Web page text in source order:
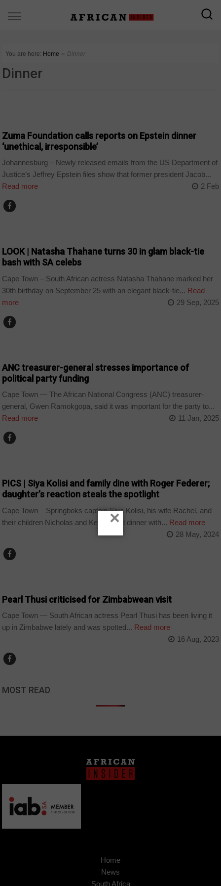
You are here: Home ∼ Dinner
Dinner
Zuma Foundation calls reports on Epstein dinner
‘unethical, irresponsible’
Johannesburg – Newly released emails from the US Department of
Justice’s Jeffrey Epstein files show that former president Jacob...
Read more
2 Feb
LOOK | Natasha Thahane turns 30 in glam black-tie
bash with SA celebs
Cape Town – South African actress Natasha Thahane marked her
30th birthday on September 25 with an elegant black-tie... Read
more
29 Sep, 2025
ANC treasurer-general stresses importance of
political party funding
Cape Town — The African National Congress (ANC) treasurer-
general, Gwen Ramokgopa, said it was important for the party to...
Read more
11 Jan, 2025
PICS | Siya Kolisi and family dine with Roger Federer;
daughter’s reaction steals the spotlight
Cape Town – Springboks captain Siya Kolisi, his wife Rachel, and
their children Nicholas and Keziah had dinner with... Read more
28 May, 2024
Pearl Thusi criticised for Zimbabwean visit
Cape Town — South African actress Pearl Thusi has been living it
up in Zimbabwe lately and was spotted... Read more
16 Aug, 2023
MOST READ
Home
News
South Africa
×